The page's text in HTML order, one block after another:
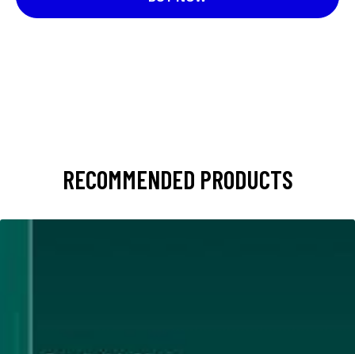
RECOMMENDED PRODUCTS